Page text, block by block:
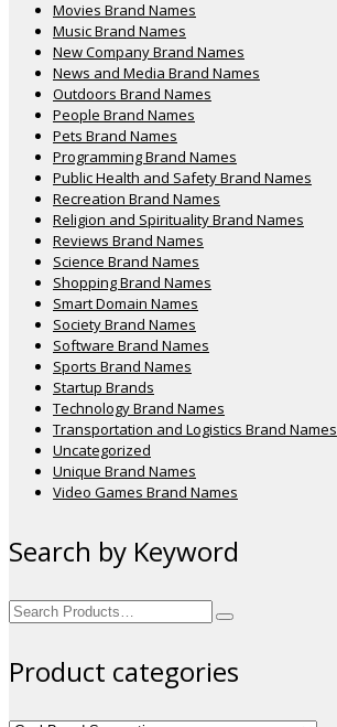
Movies Brand Names
Music Brand Names
New Company Brand Names
News and Media Brand Names
Outdoors Brand Names
People Brand Names
Pets Brand Names
Programming Brand Names
Public Health and Safety Brand Names
Recreation Brand Names
Religion and Spirituality Brand Names
Reviews Brand Names
Science Brand Names
Shopping Brand Names
Smart Domain Names
Society Brand Names
Software Brand Names
Sports Brand Names
Startup Brands
Technology Brand Names
Transportation and Logistics Brand Names
Uncategorized
Unique Brand Names
Video Games Brand Names
Search by Keyword
Search
for:
Product categories